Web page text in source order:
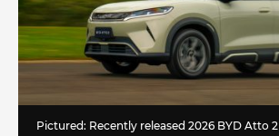
Pictured: Recently released 2026 BYD Atto 2